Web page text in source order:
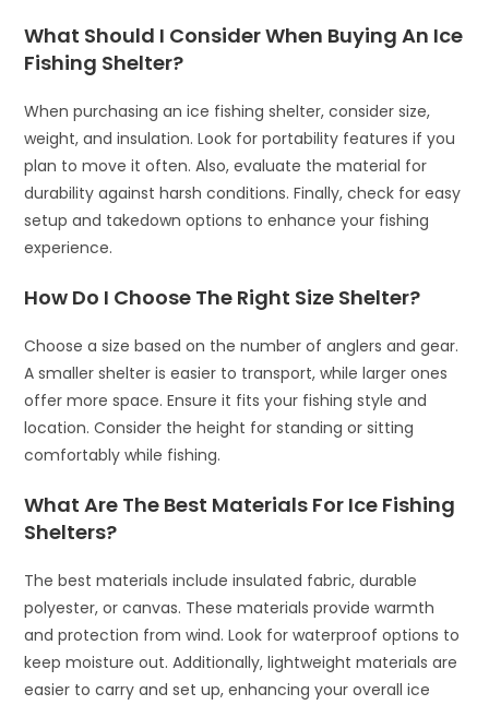
What Should I Consider When Buying An Ice
Fishing Shelter?
When purchasing an ice fishing shelter, consider size,
weight, and insulation. Look for portability features if you
plan to move it often. Also, evaluate the material for
durability against harsh conditions. Finally, check for easy
setup and takedown options to enhance your fishing
experience.
How Do I Choose The Right Size Shelter?
Choose a size based on the number of anglers and gear.
A smaller shelter is easier to transport, while larger ones
offer more space. Ensure it fits your fishing style and
location. Consider the height for standing or sitting
comfortably while fishing.
What Are The Best Materials For Ice Fishing
Shelters?
The best materials include insulated fabric, durable
polyester, or canvas. These materials provide warmth
and protection from wind. Look for waterproof options to
keep moisture out. Additionally, lightweight materials are
easier to carry and set up, enhancing your overall ice